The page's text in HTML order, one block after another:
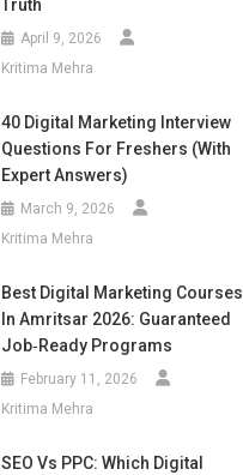
Truth
April 9, 2026
Kritima Mehra
40 Digital Marketing Interview
Questions For Freshers (With
Expert Answers)
March 9, 2026
Kritima Mehra
Best Digital Marketing Courses
In Amritsar 2026: Guaranteed
Job‑Ready Programs
February 11, 2026
Kritima Mehra
SEO Vs PPC: Which Digital